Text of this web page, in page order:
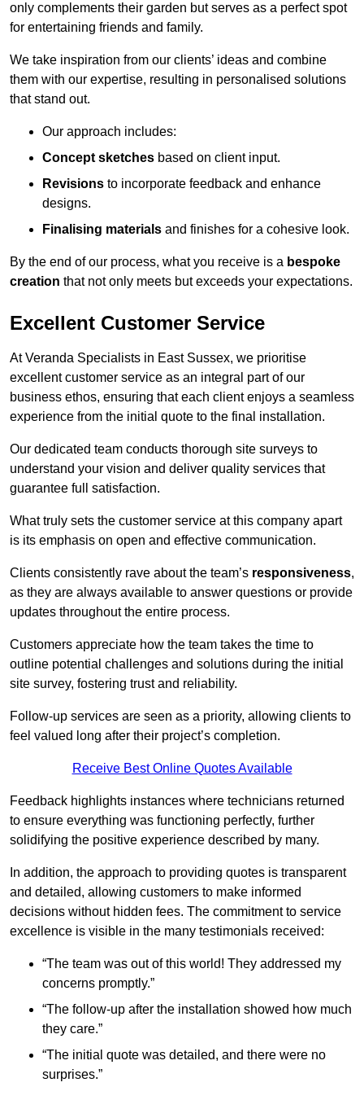
only complements their garden but serves as a perfect spot
for entertaining friends and family.
We take inspiration from our clients’ ideas and combine
them with our expertise, resulting in personalised solutions
that stand out.
Our approach includes:
Concept sketches based on client input.
Revisions to incorporate feedback and enhance
designs.
Finalising materials and finishes for a cohesive look.
By the end of our process, what you receive is a bespoke
creation that not only meets but exceeds your expectations.
Excellent Customer Service
At Veranda Specialists in East Sussex, we prioritise
excellent customer service as an integral part of our
business ethos, ensuring that each client enjoys a seamless
experience from the initial quote to the final installation.
Our dedicated team conducts thorough site surveys to
understand your vision and deliver quality services that
guarantee full satisfaction.
What truly sets the customer service at this company apart
is its emphasis on open and effective communication.
Clients consistently rave about the team’s responsiveness,
as they are always available to answer questions or provide
updates throughout the entire process.
Customers appreciate how the team takes the time to
outline potential challenges and solutions during the initial
site survey, fostering trust and reliability.
Follow-up services are seen as a priority, allowing clients to
feel valued long after their project’s completion.
Receive Best Online Quotes Available
Feedback highlights instances where technicians returned
to ensure everything was functioning perfectly, further
solidifying the positive experience described by many.
In addition, the approach to providing quotes is transparent
and detailed, allowing customers to make informed
decisions without hidden fees. The commitment to service
excellence is visible in the many testimonials received:
“The team was out of this world! They addressed my
concerns promptly.”
“The follow-up after the installation showed how much
they care.”
“The initial quote was detailed, and there were no
surprises.”